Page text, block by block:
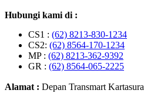
Hubungi kami di :
CS1 : (62) 8213-830-1234
CS2: (62) 8564-170-1234
MP : (62) 8213-362-9392
GR : (62) 8564-065-2225
Alamat : Depan Transmart Kartasura